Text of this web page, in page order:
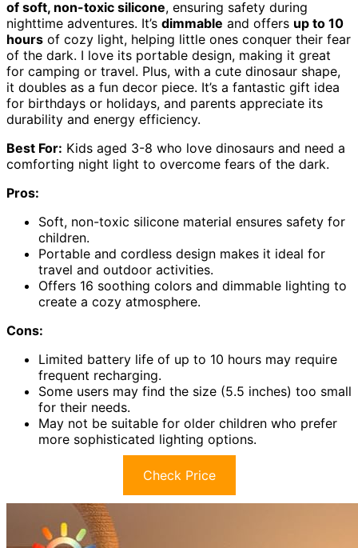
of soft, non-toxic silicone, ensuring safety during
nighttime adventures. It’s dimmable and offers up to 10
hours of cozy light, helping little ones conquer their fear
of the dark. I love its portable design, making it great
for camping or travel. Plus, with a cute dinosaur shape,
it doubles as a fun decor piece. It’s a fantastic gift idea
for birthdays or holidays, and parents appreciate its
durability and energy efficiency.
Best For: Kids aged 3-8 who love dinosaurs and need a
comforting night light to overcome fears of the dark.
Pros:
Soft, non-toxic silicone material ensures safety for
children.
Portable and cordless design makes it ideal for
travel and outdoor activities.
Offers 16 soothing colors and dimmable lighting to
create a cozy atmosphere.
Cons:
Limited battery life of up to 10 hours may require
frequent recharging.
Some users may find the size (5.5 inches) too small
for their needs.
May not be suitable for older children who prefer
more sophisticated lighting options.
Check Price